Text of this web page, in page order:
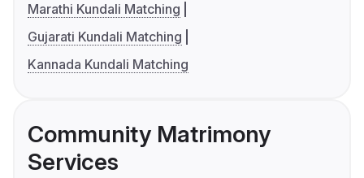
Marathi Kundali Matching
Gujarati Kundali Matching
Kannada Kundali Matching
Community Matrimony
Services